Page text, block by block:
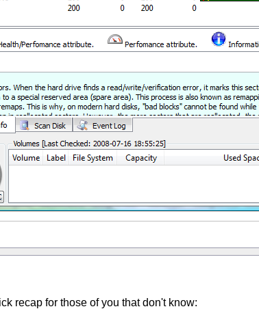
recap for those of you that don't know: